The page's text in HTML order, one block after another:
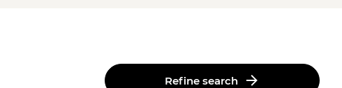
Refine search